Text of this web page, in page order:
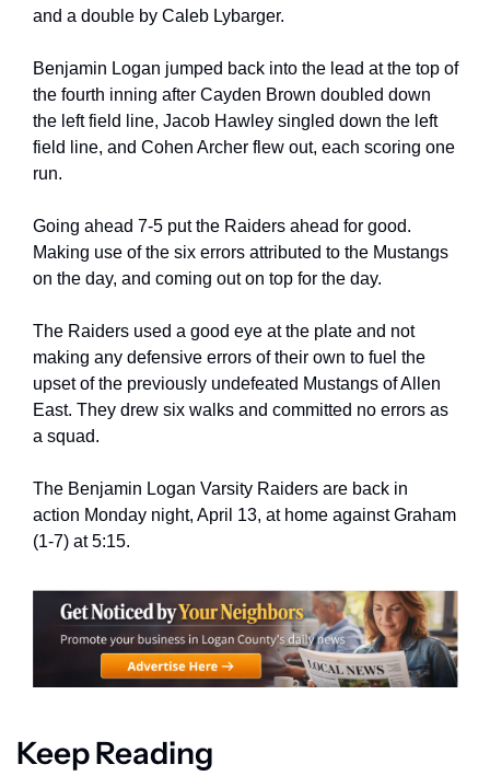
and a double by Caleb Lybarger.
Benjamin Logan jumped back into the lead at the top of
the fourth inning after Cayden Brown doubled down
the left field line, Jacob Hawley singled down the left
field line, and Cohen Archer flew out, each scoring one
run.
Going ahead 7-5 put the Raiders ahead for good.
Making use of the six errors attributed to the Mustangs
on the day, and coming out on top for the day.
The Raiders used a good eye at the plate and not
making any defensive errors of their own to fuel the
upset of the previously undefeated Mustangs of Allen
East. They drew six walks and committed no errors as
a squad.
The Benjamin Logan Varsity Raiders are back in
action Monday night, April 13, at home against Graham
(1-7) at 5:15.
Keep Reading